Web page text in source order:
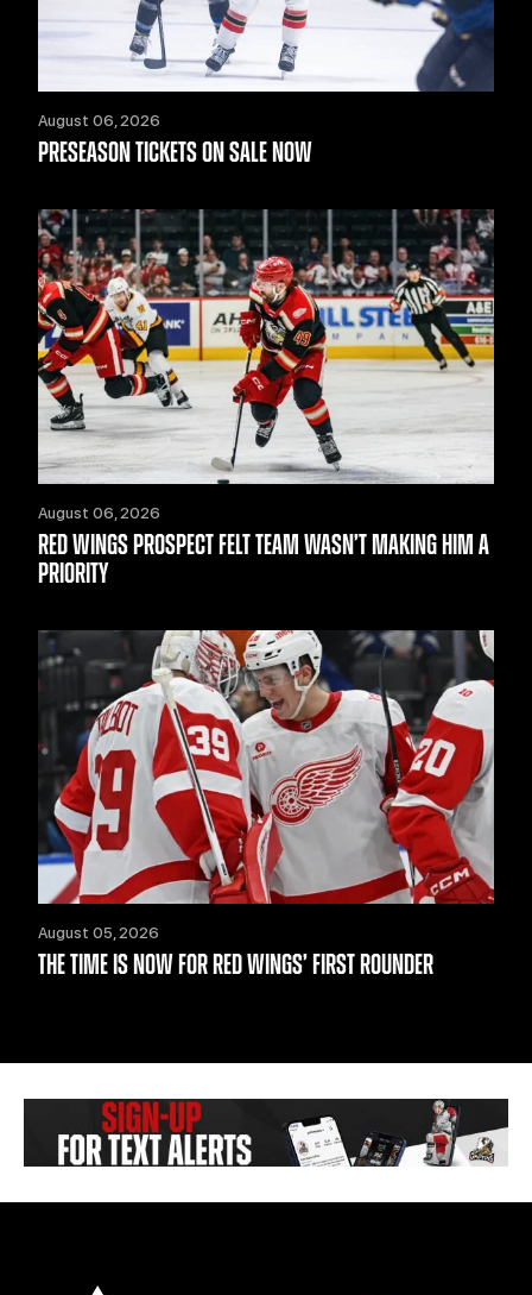
August 06, 2026
PRESEASON TICKETS ON SALE NOW
August 06, 2026
RED WINGS PROSPECT FELT TEAM WASN’T MAKING HIM A
PRIORITY
August 05, 2026
THE TIME IS NOW FOR RED WINGS’ FIRST ROUNDER